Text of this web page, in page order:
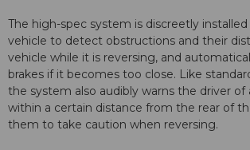
The high-spec system is discreetly
vehicle to detect obstructions and their
vehicle while it is reversing, and
brakes if it becomes too close. Like
the system also audibly warns the driver
within a certain distance from the rear of
them to take caution when reversing.